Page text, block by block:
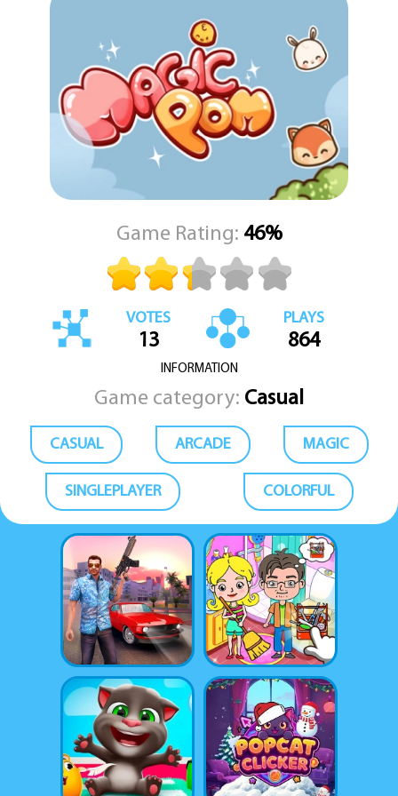
overall charm of your journey. These catchy compositions help
create an immersive and joyful environment that perfectly
matches the game’s visuals and tone.
Magic Pom is more than just a puzzle game – it’s a heartwarming
adventure filled with charm, strategy, and fun. With each level,
you’ll uncover new Poms, unlock exciting upgrades, and discover
the magic within this enchanting world. Dive in and let KEZ Games
take you on a whimsical puzzle journey where every connection
brings joy and every Pom makes a difference.
Game Rating: 46%
VOTES
13
PLAYS
864
INFORMATION
Game category: Casual
CASUAL ARCADE MAGIC
SINGLEPLAYER COLORFUL